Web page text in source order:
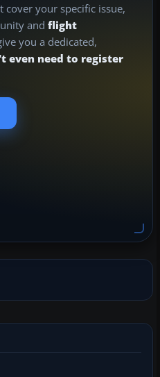
cover your specific issue,
and flight
you a dedicated,
even need to register